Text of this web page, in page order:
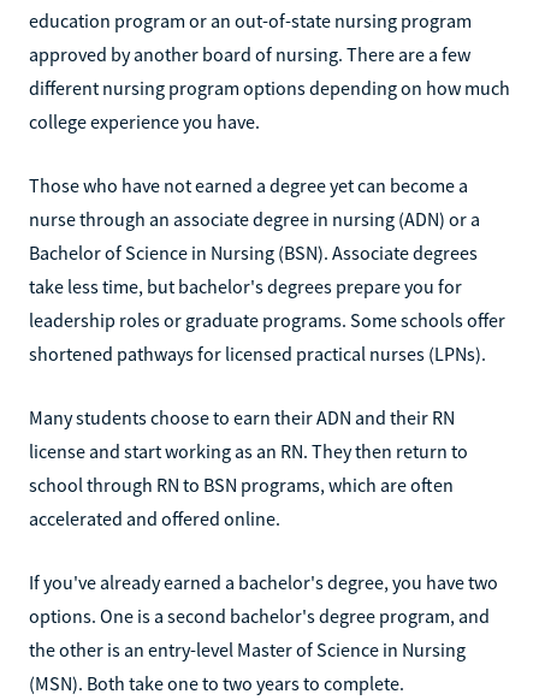
education program or an out-of-state nursing program
approved by another board of nursing. There are a few
different nursing program options depending on how much
college experience you have.
Those who have not earned a degree yet can become a
nurse through an associate degree in nursing (ADN) or a
Bachelor of Science in Nursing (BSN). Associate degrees
take less time, but bachelor's degrees prepare you for
leadership roles or graduate programs. Some schools offer
shortened pathways for licensed practical nurses (LPNs).
Many students choose to earn their ADN and their RN
license and start working as an RN. They then return to
school through RN to BSN programs, which are often
accelerated and offered online.
If you've already earned a bachelor's degree, you have two
options. One is a second bachelor's degree program, and
the other is an entry-level Master of Science in Nursing
(MSN). Both take one to two years to complete.